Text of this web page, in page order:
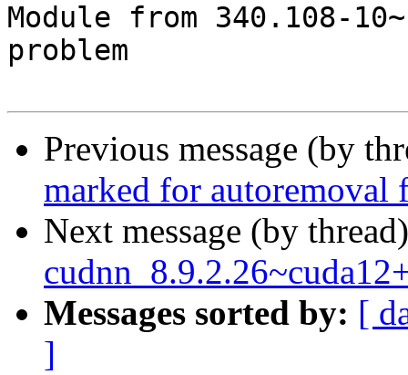
Module from 340.108-
problem
Previous message (by
marked for autoremoval
Next message (by
Messages sorted by: [
]